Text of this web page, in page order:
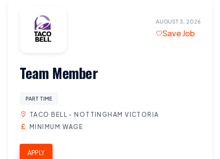
AUGUST 3, 2026
Save Job
Team Member
PART TIME
TACO BELL - NOTTINGHAM VICTORIA
MINIMUM WAGE
APPLY